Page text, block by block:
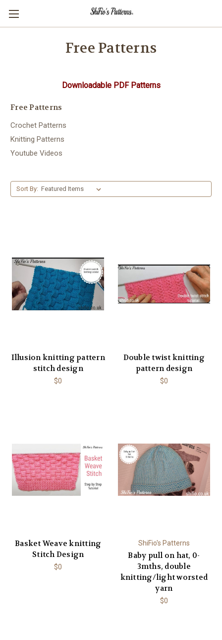
Free Patterns
Downloadable PDF Patterns
Free Patterns
Crochet Patterns
Knitting Patterns
Youtube Videos
Sort By:
Illusion knitting pattern
stitch design
$0
Double twist knitting
pattern design
$0
Basket Weave knitting
Stitch Design
$0
ShiFio's Patterns
Baby pull on hat, 0-
3mths, double
knitting/light worsted
yarn
$0